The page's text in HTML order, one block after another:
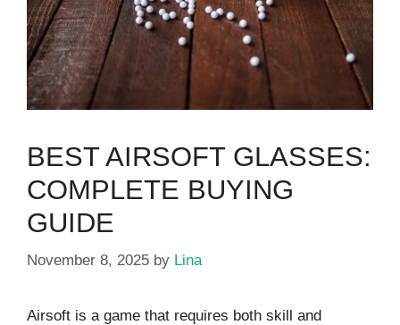
BEST AIRSOFT GLASSES:
COMPLETE BUYING
GUIDE
November 8, 2025 by Lina
Airsoft is a game that requires both skill and